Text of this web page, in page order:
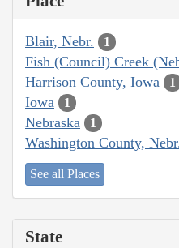
Blair, Nebr. 1
Fish (Council) Creek
Harrison County, Iowa 1
Iowa 1
Nebraska 1
Washington County,
See all Places
State